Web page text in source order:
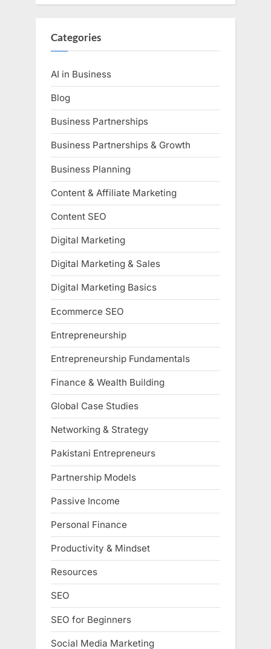
Categories
AI in Business
Blog
Business Partnerships
Business Partnerships & Growth
Business Planning
Content & Affiliate Marketing
Content SEO
Digital Marketing
Digital Marketing & Sales
Digital Marketing Basics
Ecommerce SEO
Entrepreneurship
Entrepreneurship Fundamentals
Finance & Wealth Building
Global Case Studies
Networking & Strategy
Pakistani Entrepreneurs
Partnership Models
Passive Income
Personal Finance
Productivity & Mindset
Resources
SEO
SEO for Beginners
Social Media Marketing